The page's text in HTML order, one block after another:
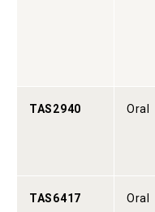
TAS2940 Oral
TAS6417 Oral